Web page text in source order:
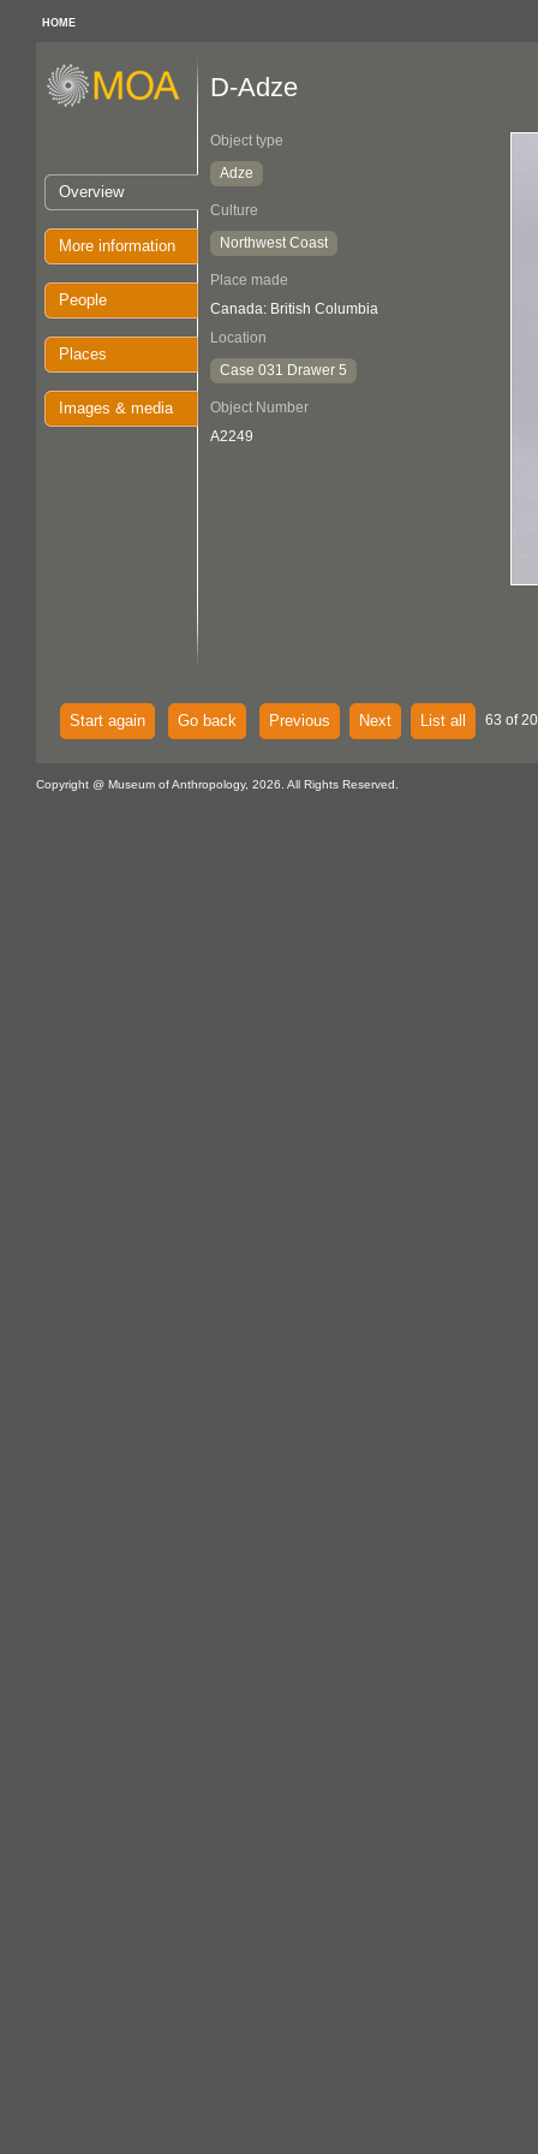
HOME
Overview
More information
People
Places
Images & media
D-Adze
Object type
Adze
Culture
Northwest Coast
Place made
Canada: British Columbia
Location
Case 031 Drawer 5
Object Number
A2249
Start again Go back Previous Next List all 63 of
Copyright @ Museum of Anthropology, 2026. All Rights Reserved.